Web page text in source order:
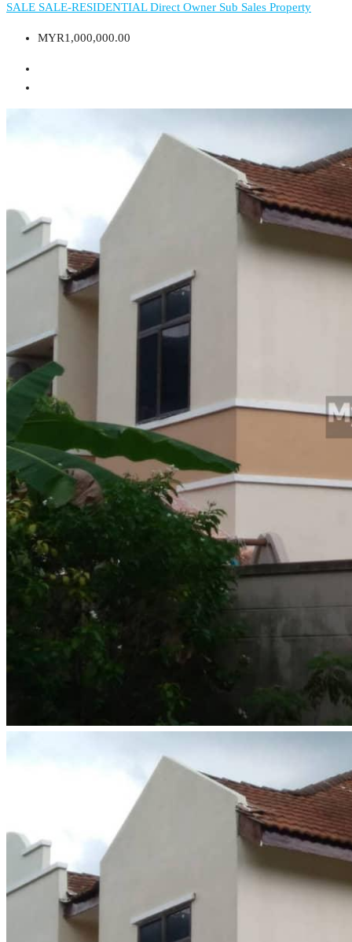
SALE SALE-RESIDENTIALDirect Owner Sub Sales Property
MYR1,000,000.00